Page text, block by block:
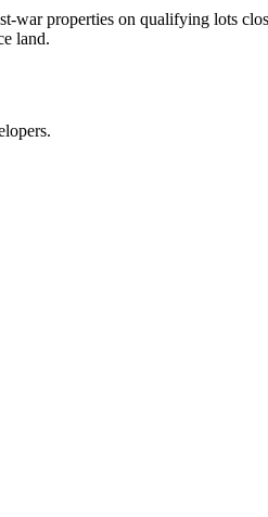
properties on qualifying lots
land.